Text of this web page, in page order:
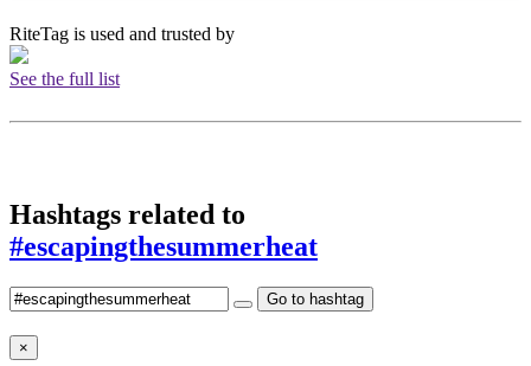
RiteTag is used and trusted by
See the full list
Hashtags related to
#escapingthesummerheat
Go to hashtag
×